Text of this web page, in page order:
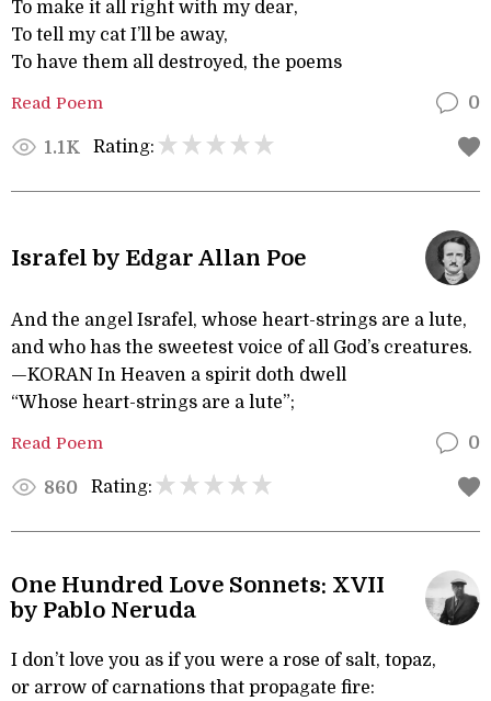
To make it all right with my dear,
To tell my cat I’ll be away,
To have them all destroyed, the poems
Read Poem 0
1.1K Rating:
Israfel by Edgar Allan Poe
And the angel Israfel, whose heart-strings are a lute,
and who has the sweetest voice of all God’s creatures.
—KORAN In Heaven a spirit doth dwell
“Whose heart-strings are a lute”;
Read Poem 0
860 Rating:
One Hundred Love Sonnets: XVII
by Pablo Neruda
I don’t love you as if you were a rose of salt, topaz,
or arrow of carnations that propagate fire: